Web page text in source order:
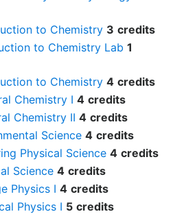
to Chemistry 3 credits
to Chemistry Lab 1
to Chemistry 4 credits
Chemistry I 4 credits
Chemistry II 4 credits
Science 4 credits
Physical Science 4 credits
Science 4 credits
Physics I 4 credits
Physics I 5 credits